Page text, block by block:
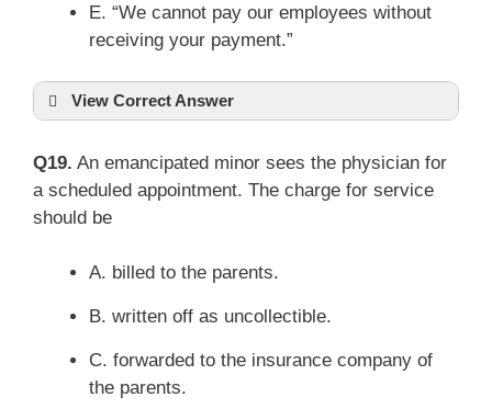
E. “We cannot pay our employees without
receiving your payment.”
View Correct Answer
Q19. An emancipated minor sees the physician for
a scheduled appointment. The charge for service
should be
A. billed to the parents.
B. written off as uncollectible.
C. forwarded to the insurance company of
the parents.